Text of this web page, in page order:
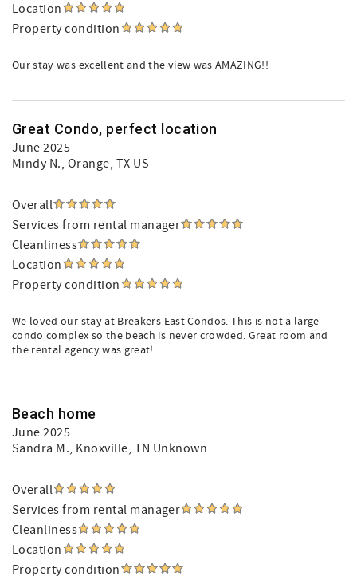
Location
Property condition
Our stay was excellent and the view was AMAZING!!
Great Condo, perfect location
June 2025
Mindy N., Orange, TX US
Overall
Services from rental manager
Cleanliness
Location
Property condition
We loved our stay at Breakers East Condos. This is not a large
condo complex so the beach is never crowded. Great room and
the rental agency was great!
Beach home
June 2025
Sandra M., Knoxville, TN Unknown
Overall
Services from rental manager
Cleanliness
Location
Property condition